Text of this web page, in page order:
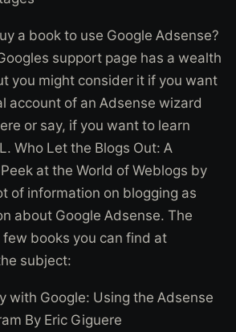
a book to use Google Adsense?
support page has a wealth
you might consider it if you want
account of an Adsense wizard
or say, if you want to learn
Who Let the Blogs Out: A
at the World of Weblogs by
of information on blogging as
about Google Adsense. The
books you can find at
subject:
with Google: Using the Adsense
By Eric Giguere